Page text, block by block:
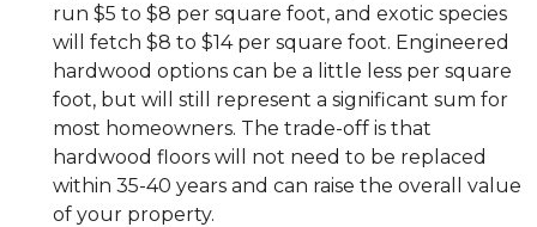
run $5 to $8 per square foot, and exotic species
will fetch $8 to $14 per square foot. Engineered
hardwood options can be a little less per square
foot, but will still represent a significant sum for
most homeowners. The trade-off is that
hardwood floors will not need to be replaced
within 35-40 years and can raise the overall value
of your property.